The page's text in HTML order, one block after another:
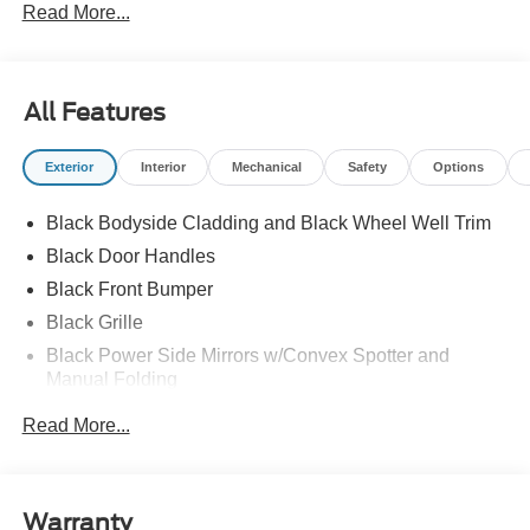
Read More...
All Features
Exterior Interior Mechanical Safety Options
Black Bodyside Cladding and Black Wheel Well Trim
Black Door Handles
Black Front Bumper
Black Grille
Black Power Side Mirrors w/Convex Spotter and
Manual Folding
Read More...
Warranty